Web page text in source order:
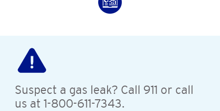
Suspect a gas leak? Call 911 or call
us at 1-800-611-7343.